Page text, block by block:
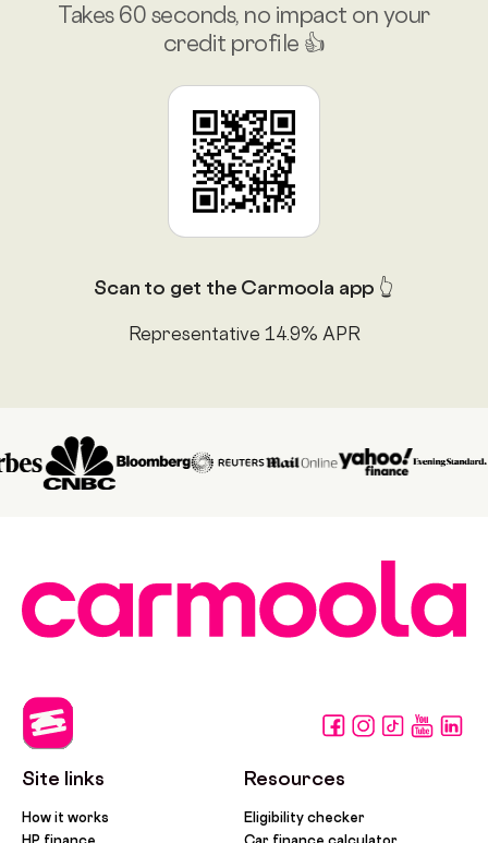
Takes 60 seconds, no impact on your
credit profile 👍
Scan to get the Carmoola app 👆
Representative 14.9% APR
Site links
How it works
Resources
Eligibility checker